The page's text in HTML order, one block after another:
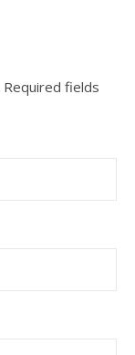
Required fields